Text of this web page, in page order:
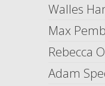
Walles
Max
Rebecca
Adam